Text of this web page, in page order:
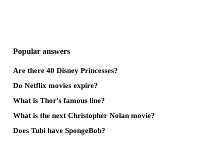
Popular answers
Are there 40 Disney Princesses?
Do Netflix movies expire?
What is Thor's famous line?
What is the next Christopher Nolan movie?
Does Tubi have SpongeBob?